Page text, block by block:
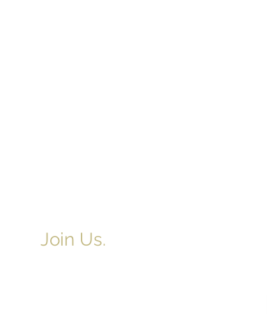
Join Us.